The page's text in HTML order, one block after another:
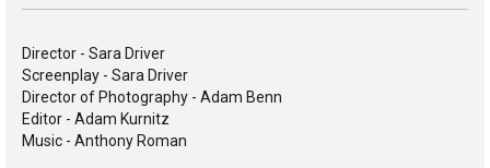
Director - Sara Driver
Screenplay - Sara Driver
Director of Photography - Adam Benn
Editor - Adam Kurnitz
Music - Anthony Roman